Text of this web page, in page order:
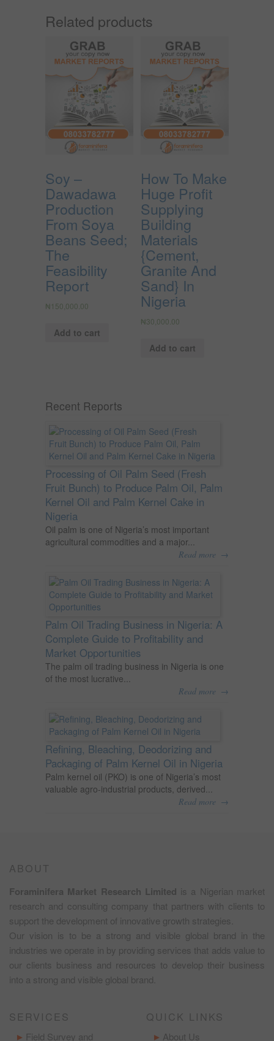
Related products
Soy –
Dawadawa
Production
From Soya
Beans Seed;
The
Feasibility
Report
₦ 150,000.00
Add to cart
How To Make
Huge Profit
Supplying
Building
Materials
{Cement,
Granite And
Sand} In
Nigeria
₦30,000.00
Add to cart
Recent Reports
Processing of Oil Palm Seed (Fresh
Fruit Bunch) to Produce Palm Oil, Palm
Kernel Oil and Palm Kernel Cake in
Nigeria
Oil palm is one of Nigeria’s most important
agricultural commodities and a major...
Read more →
Palm Oil Trading Business in Nigeria: A
Complete Guide to Profitability and
Market Opportunities
The palm oil trading business in Nigeria is one
of the most lucrative...
Read more →
Refining, Bleaching, Deodorizing and
Packaging of Palm Kernel Oil in Nigeria
Palm kernel oil (PKO) is one of Nigeria’s most
valuable agro-industrial products, derived...
Read more →
ABOUT
Foraminifera Market Research Limited is a Nigerian market
research and consulting company that partners with clients to
support the development of innovative growth strategies.
Our vision is to be a strong and visible global brand in the
industries we operate in by providing services that adds value to
our clients business and resources to develop their business
into a strong and visible global brand.
SERVICES
Field Survey and
QUICK LINKS
About Us